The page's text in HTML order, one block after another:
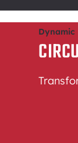
Dynamic